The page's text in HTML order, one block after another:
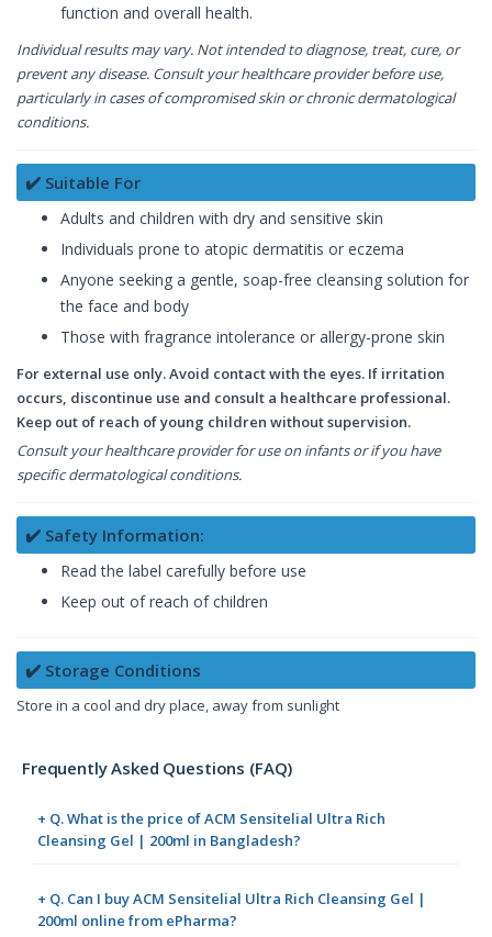
function and overall health.
Individual results may vary. Not intended to diagnose, treat, cure, or
prevent any disease. Consult your healthcare provider before use,
particularly in cases of compromised skin or chronic dermatological
conditions.
✔️ Suitable For
Adults and children with dry and sensitive skin
Individuals prone to atopic dermatitis or eczema
Anyone seeking a gentle, soap-free cleansing solution for
the face and body
Those with fragrance intolerance or allergy-prone skin
For external use only. Avoid contact with the eyes. If irritation
occurs, discontinue use and consult a healthcare professional.
Keep out of reach of young children without supervision.
Consult your healthcare provider for use on infants or if you have
specific dermatological conditions.
✔️ Safety Information:
Read the label carefully before use
Keep out of reach of children
✔️ Storage Conditions
Store in a cool and dry place, away from sunlight
Frequently Asked Questions (FAQ)
+ Q. What is the price of ACM Sensitelial Ultra Rich
Cleansing Gel | 200ml in Bangladesh?
+ Q. Can I buy ACM Sensitelial Ultra Rich Cleansing Gel |
200ml online from ePharma?